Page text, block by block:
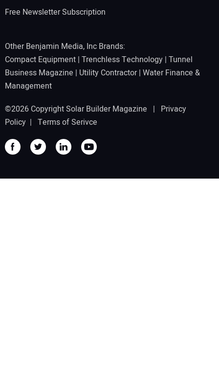
Free Newsletter Subscription
Other Benjamin Media, Inc Brands:
Compact Equipment | Trenchless Technology | Tunnel
Business Magazine | Utility Contractor| Water Finance &
Management
©2026 Copyright Solar Builder Magazine | Privacy
Policy | Terms of Serivce